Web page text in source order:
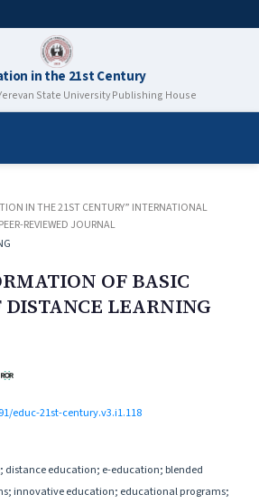
in the 21st Century
State University Publishing House
IN THE 21ST CENTURY” INTERNATIONAL
REVIEWED JOURNAL
OF BASIC
DISTANCE LEARNING
educ-21st-century.v3.i1.118
distance education; e-education; blended
innovative education; educational programs;